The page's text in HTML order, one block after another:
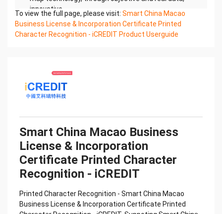
innovative
and perfect technical solutions, help enterprises
obtain keen insight and excellent operation ability,
Smart China
application scenarios
in the field of intelligent data, and enable
enterprises to realize digital upgrading; Smart
Business License &
Incorporation Certificate Printed Character
Recognition in the image
Confidential & Proprietary
Copyright © 2022 China iCREDIT Technology
Performance
中国艾科瑞特科技 Printed Character Recognition
To view the full page, please visit: Smart China Macao
Business License & Incorporation Certificate Printed
Character Recognition - iCREDIT Product Userguide
Smart China Macao Business
License & Incorporation
Certificate Printed Character
Recognition - iCREDIT
Printed Character Recognition - Smart China Macao
Business License & Incorporation Certificate Printed